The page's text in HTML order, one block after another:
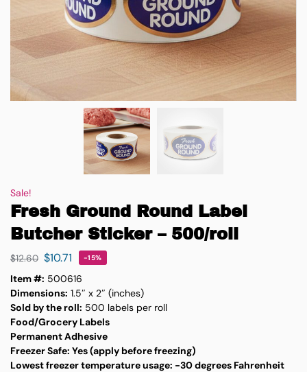
Sale!
Fresh Ground Round Label
Butcher Sticker – 500/roll
$12.60 $10.71 -15%
Item #: 500616
Dimensions: 1.5″ x 2″ (inches)
Sold by the roll: 500 labels per roll
Food/Grocery Labels
Permanent Adhesive
Freezer Safe: Yes (apply before freezing)
Lowest freezer temperature usage: -30 degrees Fahrenheit